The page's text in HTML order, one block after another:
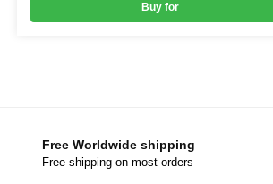
Buy for
Free Worldwide shipping
Free shipping on most orders